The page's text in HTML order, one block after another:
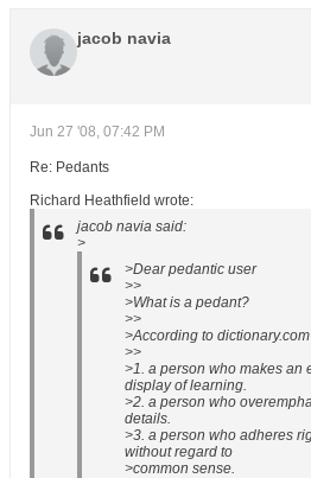
jacob navia
Jun 27 '08, 07:42 PM
Re: Pedants
Richard Heathfield wrote:
jacob navia said:
>
>Dear pedantic user
>>
>What is a pedant?
>>
>According to
>>
>1. a person who makes an
display of learning.
>2. a person who
details.
>3. a person who adheres
without regard to
>common sense.